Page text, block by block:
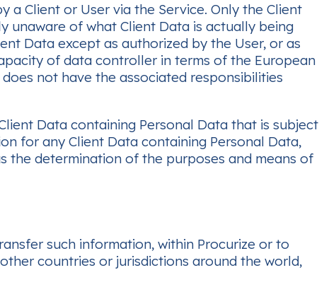
Client or User via the Service. Only the Client
unaware of what Client Data is actually being
Data except as authorized by the User, or as
of data controller in terms of the European
not have the associated responsibilities
Data containing Personal Data that is subject
for any Client Data containing Personal Data,
the determination of the purposes and means of
such information, within Procurize or to
countries or jurisdictions around the world,